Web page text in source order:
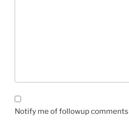
Notify me of followup comments